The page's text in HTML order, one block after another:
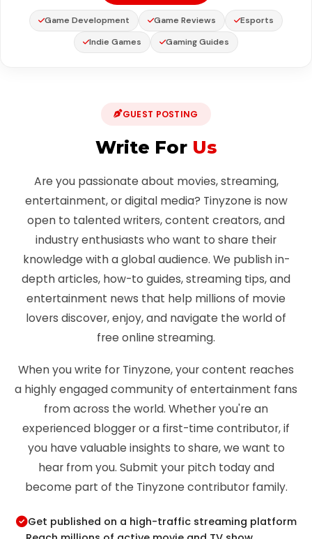
Game Development Game Reviews
Esports
Indie Games
Gaming Guides
GUEST POSTING
Write For Us
Are you passionate about movies, streaming,
entertainment, or digital media? Tinyzone is now
open to talented writers, content creators, and
industry enthusiasts who want to share their
knowledge with a global audience. We publish in-
depth articles, how-to guides, streaming tips, and
entertainment news that help millions of movie
lovers discover, enjoy, and navigate the world of
free online streaming.
When you write for Tinyzone, your content reaches
a highly engaged community of entertainment fans
from across the world. Whether you're an
experienced blogger or a first-time contributor, if
you have valuable insights to share, we want to
hear from you. Submit your pitch today and
become part of the Tinyzone contributor family.
Get published on a high-traffic streaming platform